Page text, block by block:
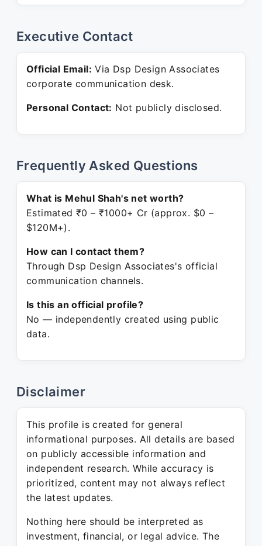
Executive Contact
Official Email: Via Dsp Design Associates
corporate communication desk.
Personal Contact: Not publicly disclosed.
Frequently Asked Questions
What is Mehul Shah's net worth?
Estimated ₹0 – ₹1000+ Cr (approx. $0 –
$120M+).
How can I contact them?
Through Dsp Design Associates's official
communication channels.
Is this an official profile?
No — independently created using public
data.
Disclaimer
This profile is created for general
informational purposes. All details are based
on publicly accessible information and
independent research. While accuracy is
prioritized, content may not always reflect
the latest updates.
Nothing here should be interpreted as
investment, financial, or legal advice. The